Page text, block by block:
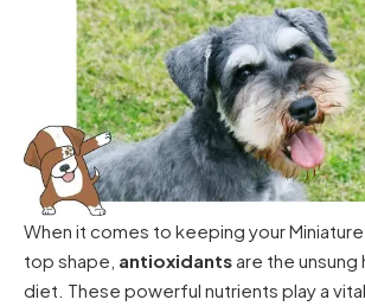
When it comes to keeping your
top shape, antioxidants are the
diet. These powerful nutrients play a